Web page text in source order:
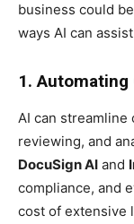
business could
ways AI can
1.
AI can streamline
reviewing, and
DocuSign AI and
compliance, and
cost of extensive